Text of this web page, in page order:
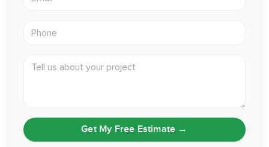
Scope:
Can you picture that same clean V Groove line wrapping
your own home? Reach out and we'll walk you through what
Get My Free Estimate →